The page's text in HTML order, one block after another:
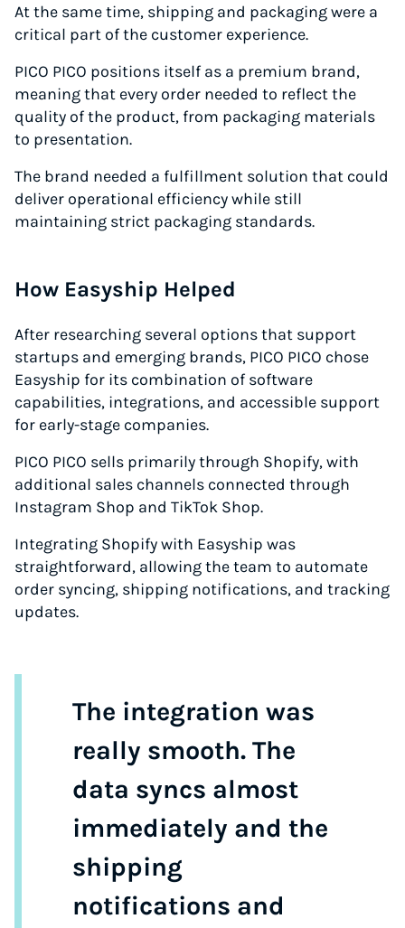
At the same time, shipping and packaging were a
critical part of the customer experience.
PICO PICO positions itself as a premium brand,
meaning that every order needed to reflect the
quality of the product, from packaging materials
to presentation.
The brand needed a fulfillment solution that could
deliver operational efficiency while still
maintaining strict packaging standards.
How Easyship Helped
After researching several options that support
startups and emerging brands, PICO PICO chose
Easyship for its combination of software
capabilities, integrations, and accessible support
for early-stage companies.
PICO PICO sells primarily through Shopify, with
additional sales channels connected through
Instagram Shop and TikTok Shop.
Integrating Shopify with Easyship was
straightforward, allowing the team to automate
order syncing, shipping notifications, and tracking
updates.
The integration was
really smooth. The
data syncs almost
immediately and the
shipping
notifications and